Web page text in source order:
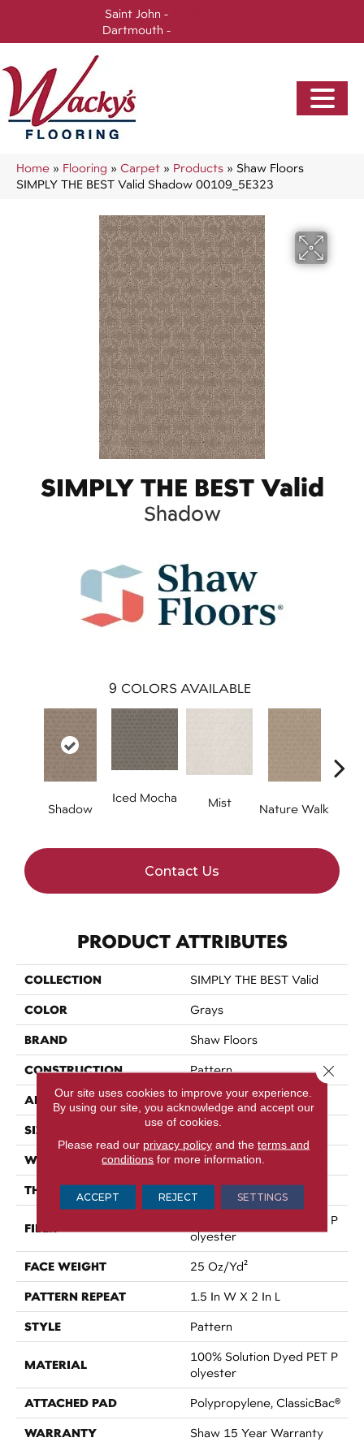
Saint John -
Dartmouth -
Home » Flooring » Carpet » Products » Shaw Floors
SIMPLY THE BEST Valid Shadow 00109_5E323
SIMPLY THE BEST Valid
Shadow
9 COLORS AVAILABLE
Shadow
Iced Mocha Mist Nature Walk
Contact Us
PRODUCT ATTRIBUTES
COLLECTION SIMPLY THE BEST Valid
COLOR Grays
BRAND Shaw Floors
CONSTRUCTION Pattern
APPLICATION Residential
SIZE 12 Ft
WIDTH 12 Ft
THICKNESS 0.32 In
FIBER
100% Solution Dyed PET P
Olyester
FACE WEIGHT 25 Oz/yd²
PATTERN REPEAT 1.5 In W X 2 In L
STYLE Pattern
MATERIAL
100% Solution Dyed PET P
Olyester
ATTACHED PAD Polypropylene, ClassicBac®
WARRANTY Shaw 15 Year Warranty
Our site uses cookies to improve your experience.
By using our site, you acknowledge and accept our
use of cookies.
Please read our privacy policyand the terms and
conditions for more information.
ACCEPT REJECT SETTINGS
Close